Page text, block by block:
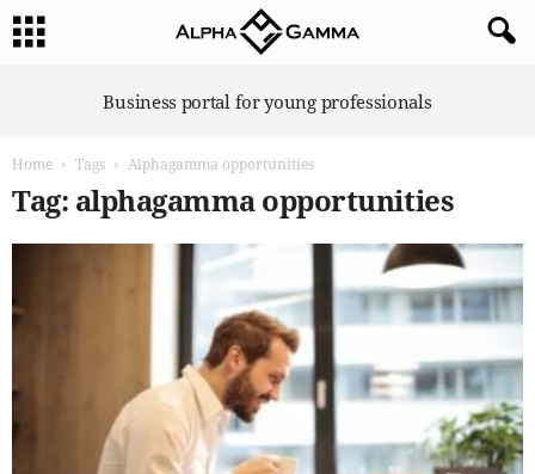
Business portal for young professionals
Home Tags Alphagamma opportunities
Tag: alphagamma opportunities